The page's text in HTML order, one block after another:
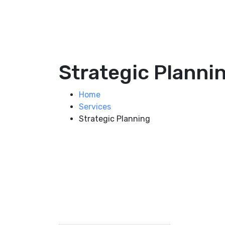
Strategic
Home
Services
Strategic Planning